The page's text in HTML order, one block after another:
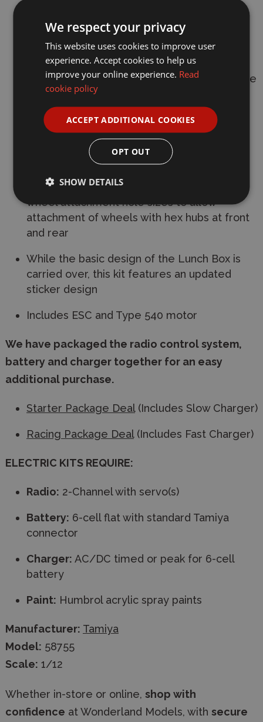
image
This strut bar works as a transponder mount
7mm lower body mount gives a lower centre
of gravity, which helps stable control.
Body is securely mounted by eight screws
Features full ball bearings
ball bearings (sold separately) and modify
wheel attachment hole sizes to allow
attachment of wheels with hex hubs at front
and rear
While the basic design of the Lunch Box is
carried over, this kit features an updated
sticker design
Includes ESC and Type 540 motor
We have packaged the radio control system,
battery and charger together for an easy
additional purchase.
Starter Package Deal(Includes Slow Charger)
Racing Package Deal(Includes Fast Charger)
ELECTRIC KITS REQUIRE:
Radio: 2-Channel with servo(s)
Battery: 6-cell flat with standard Tamiya
connector
Charger: AC/DC timed or peak for 6-cell
battery
Paint: Humbrol acrylic spray paints
Manufacturer: Tamiya
Model: 58755
Scale: 1/12
Whether in-store or online, shop with
confidence at Wonderland Models, with secure
We respect your privacy
This website uses cookies to improve user
experience. Accept cookies to help us
improve your online experience. Read
cookie policy
ACCEPT ADDITIONAL COOKIES
OPT OUT
SHOW DETAILS